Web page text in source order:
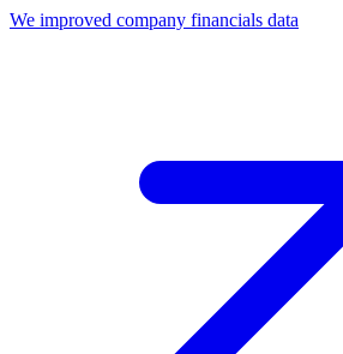
We improved company financials data